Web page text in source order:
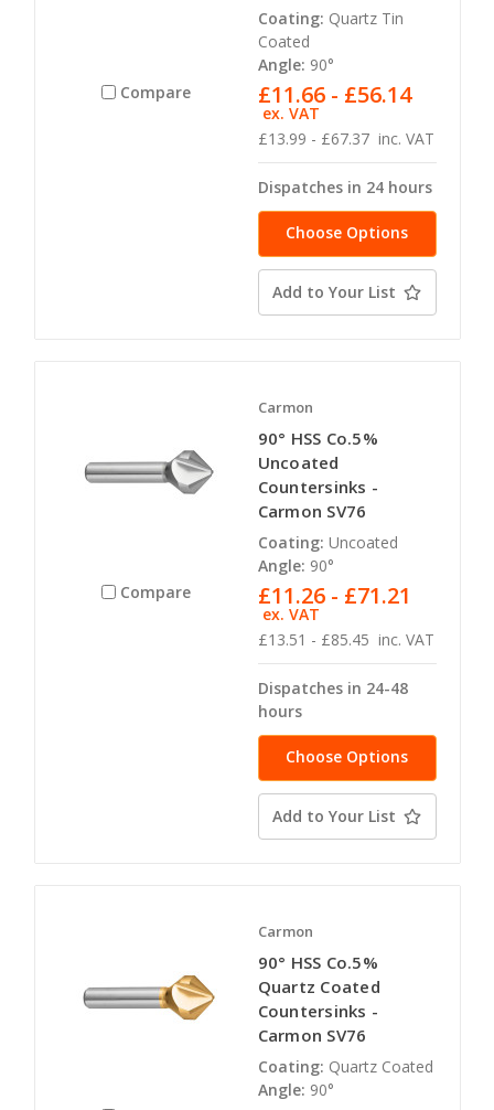
Compare
Coating: Quartz Tin
Coated
Angle: 90°
£13.99 - £67.37 inc. VAT
£11.66 - £56.14
ex. VAT
Dispatches in 24 hours
Choose Options
Add to Your List
Compare
Carmon
90° HSS Co.5%
Uncoated
Countersinks -
Carmon SV76
Coating: Uncoated
Angle: 90°
£13.51 - £85.45 inc. VAT
£11.26 - £71.21
ex. VAT
Dispatches in 24-48
hours
Choose Options
Add to Your List
Carmon
90° HSS Co.5%
Quartz Coated
Countersinks -
Carmon SV76
Coating: Quartz Coated
Angle: 90°